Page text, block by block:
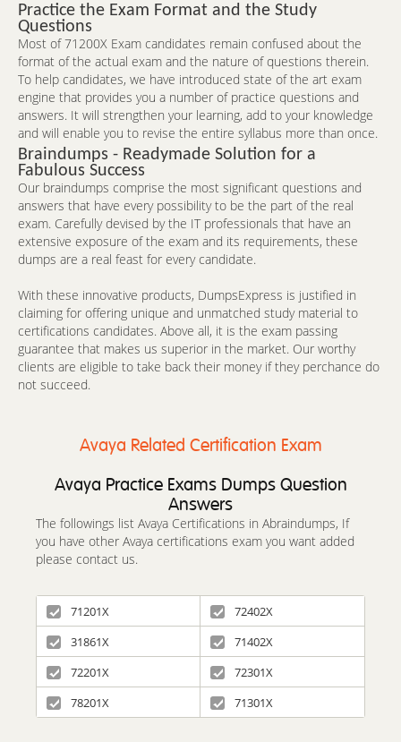
Practice the Exam Format and the Study
Questions
Most of 71200X Exam candidates remain confused about the
format of the actual exam and the nature of questions therein.
To help candidates, we have introduced state of the art exam
engine that provides you a number of practice questions and
answers. It will strengthen your learning, add to your knowledge
and will enable you to revise the entire syllabus more than once.
Braindumps - Readymade Solution for a
Fabulous Success
Our braindumps comprise the most significant questions and
answers that have every possibility to be the part of the real
exam. Carefully devised by the IT professionals that have an
extensive exposure of the exam and its requirements, these
dumps are a real feast for every candidate.
With these innovative products, DumpsExpress is justified in
claiming for offering unique and unmatched study material to
certifications candidates. Above all, it is the exam passing
guarantee that makes us superior in the market. Our worthy
clients are eligible to take back their money if they perchance do
not succeed.
Avaya Related Certification Exam
Avaya Practice Exams Dumps Question
Answers
The followings list Avaya Certifications in Abraindumps, If
you have other Avaya certifications exam you want added
please contact us.
71201X
72402X
31861X
71402X
72201X
72301X
78201X
71301X